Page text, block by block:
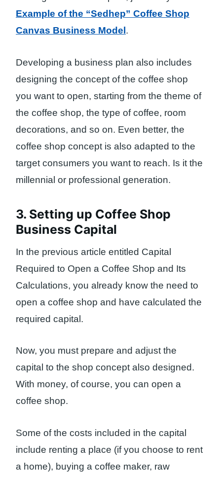
Example of the “Sedhep” Coffee Shop
Canvas Business Model .
Developing a business plan also includes
designing the concept of the coffee shop
you want to open, starting from the theme of
the coffee shop, the type of coffee, room
decorations, and so on. Even better, the
coffee shop concept is also adapted to the
target consumers you want to reach. Is it the
millennial or professional generation.
3. Setting up Coffee Shop
Business Capital
In the previous article entitled Capital
Required to Open a Coffee Shop and Its
Calculations, you already know the need to
open a coffee shop and have calculated the
required capital.
Now, you must prepare and adjust the
capital to the shop concept also designed.
With money, of course, you can open a
coffee shop.
Some of the costs included in the capital
include renting a place (if you choose to rent
a home), buying a coffee maker, raw